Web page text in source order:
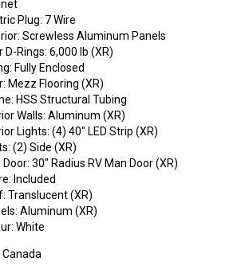
Plug: 7 Wire
Screwless Aluminum Panels
D-Rings: 6,000 lb (XR)
Fully Enclosed
Mezz Flooring (XR)
HSS Structural Tubing
Walls: Aluminum (XR)
Lights: (4) 40" LED Strip (XR)
(2) Side (XR)
Door: 30" Radius RV Man Door (XR)
Included
Translucent (XR)
Aluminum (XR)
White
Canada